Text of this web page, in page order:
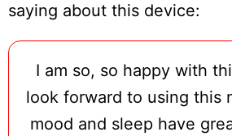
saying about this device:
I am so, so happy with
look forward to using this
mood and sleep have